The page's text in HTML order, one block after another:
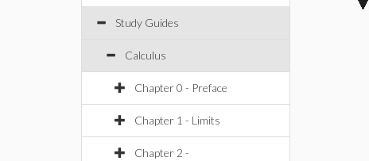
Study Guides
Calculus
Chapter 0 - Preface
Chapter 1 - Limits
Chapter 2 -